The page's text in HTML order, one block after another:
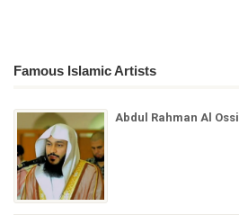
Famous Islamic Artists
Abdul Rahman Al Ossi